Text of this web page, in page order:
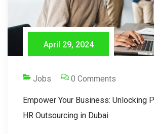
April 29, 2024
Jobs 0 Comments
Empower Your Business: Unlocking
HR Outsourcing in Dubai